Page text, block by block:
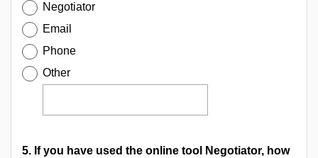
Negotiator
Email
Phone
Other
5. If you have used the online tool Negotiator, how